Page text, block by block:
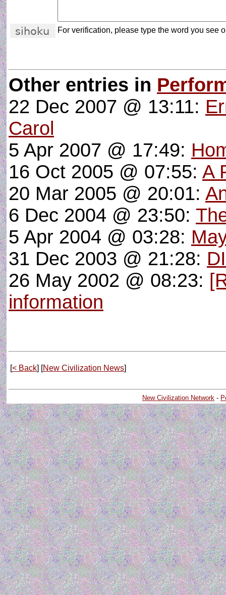
For verification, please type the word you see
Other entries in
22 Dec 2007 @ 13:11:
Carol
5 Apr 2007 @ 17:49:
16 Oct 2005 @ 07:55: A
20 Mar 2005 @ 20:01:
6 Dec 2004 @ 23:50:
5 Apr 2004 @ 03:28:
31 Dec 2003 @ 21:28:
26 May 2002 @ 08:23:
information
[< Back] [New Civilization News]
New Civilization Network -